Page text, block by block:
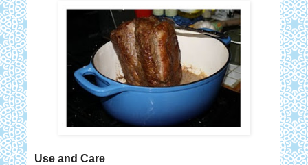
Use and Care